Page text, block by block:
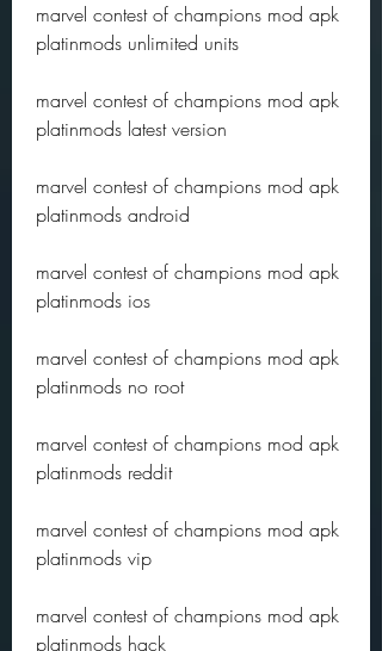
marvel contest of champions mod apk
platinmods unlimited units
marvel contest of champions mod apk
platinmods latest version
marvel contest of champions mod apk
platinmods android
marvel contest of champions mod apk
platinmods ios
marvel contest of champions mod apk
platinmods no root
marvel contest of champions mod apk
platinmods reddit
marvel contest of champions mod apk
platinmods vip
marvel contest of champions mod apk
platinmods hack